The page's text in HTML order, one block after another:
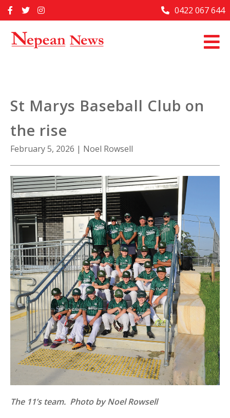
to
Home
Past Issues
About Us
Contact Us
0422 067 644
St Marys Baseball Club on
the rise
February 5, 2026 | Noel Rowsell
The 11’s team. Photo by Noel Rowsell